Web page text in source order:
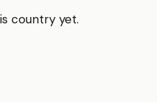
country yet.